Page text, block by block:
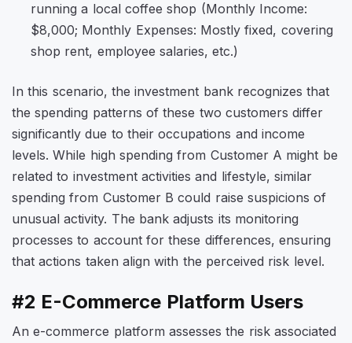
running a local coffee shop (Monthly Income:
$8,000; Monthly Expenses: Mostly fixed, covering
shop rent, employee salaries, etc.)
In this scenario, the investment bank recognizes that
the spending patterns of these two customers differ
significantly due to their occupations and income
levels. While high spending from Customer A might be
related to investment activities and lifestyle, similar
spending from Customer B could raise suspicions of
unusual activity. The bank adjusts its monitoring
processes to account for these differences, ensuring
that actions taken align with the perceived risk level.
#2 E-Commerce Platform Users
An e-commerce platform assesses the risk associated